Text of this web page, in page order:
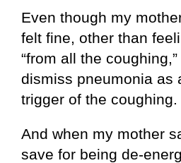
Even though my
felt fine, other than
“from all the coughing,”
dismiss pneumonia as
trigger of the coughing.
And when my mother
save for being de-